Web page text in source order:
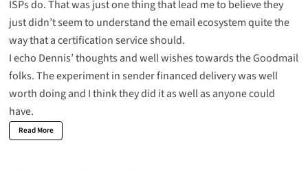
ISPs do. That was just one thing that lead me to believe they
just didn’t seem to understand the email ecosystem quite the
way that a certification service should.
I echo Dennis’ thoughts and well wishes towards the Goodmail
folks. The experiment in sender financed delivery was well
worth doing and I think they did it as well as anyone could
have.
Read More